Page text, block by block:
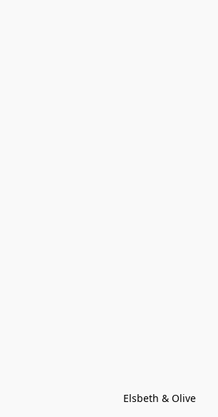
Elsbeth & Olive